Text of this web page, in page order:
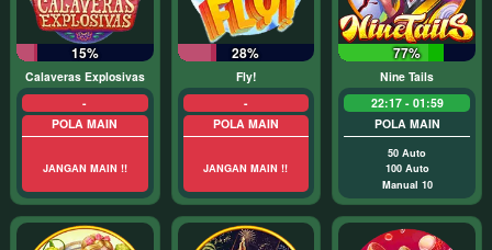
15%
Calaveras Explosivas
-
POLA MAIN
JANGAN MAIN !!
28%
Fly!
-
POLA MAIN
JANGAN MAIN !!
77%
Nine Tails
22:17 - 01:59
POLA MAIN
50 Auto
100 Auto
Manual 10